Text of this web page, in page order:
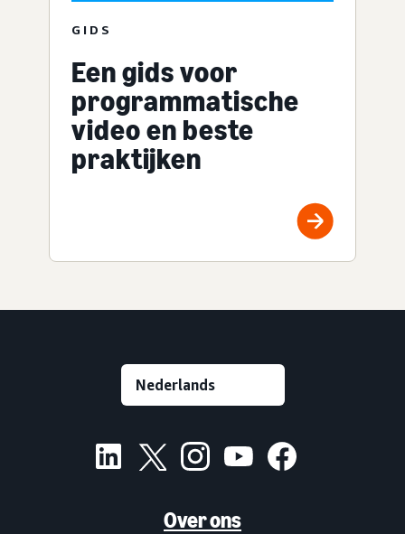
GIDS
Een gids voor
programmatische
video en beste
praktijken
Over ons